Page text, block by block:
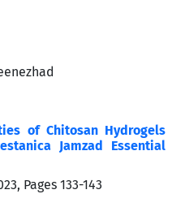
of Chitosan Hydrogels
Jamzad Essential
Pages 133-143